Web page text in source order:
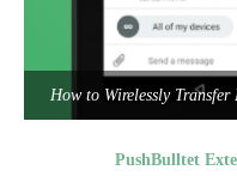
How to Wirelessly
PushBulltet